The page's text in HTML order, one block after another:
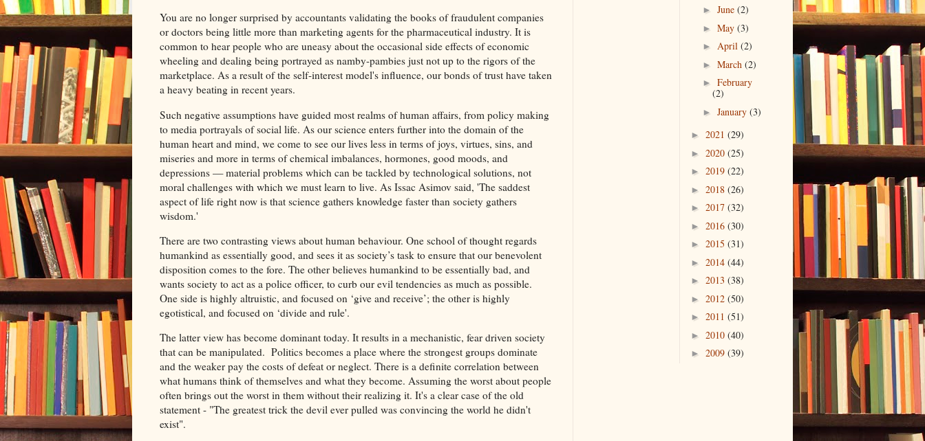
You are no longer surprised by accountants validating the books of fraudulent companies
or doctors being little more than marketing agents for the pharmaceutical industry. It is
common to hear people who are uneasy about the occasional side effects of economic
wheeling and dealing being portrayed as namby-pambies just not up to the rigors of the
marketplace. As a result of the self-interest model's influence, our bonds of trust have taken
a heavy beating in recent years.
Such negative assumptions have guided most realms of human affairs, from policy making
to media portrayals of social life. As our science enters further into the domain of the
human heart and mind, we come to see our lives less in terms of joys, virtues, sins, and
miseries and more in terms of chemical imbalances, hormones, good moods, and
depressions — material problems which can be tackled by technological solutions, not
moral challenges with which we must learn to live. As Issac Asimov said, 'The saddest
aspect of life right now is that science gathers knowledge faster than society gathers
wisdom.'
There are two contrasting views about human behaviour. One school of thought regards
humankind as essentially good, and sees it as society’s task to ensure that our benevolent
disposition comes to the fore. The other believes humankind to be essentially bad, and
wants society to act as a police officer, to curb our evil tendencies as much as possible.
One side is highly altruistic, and focused on ‘give and receive’; the other is highly
egotistical, and focused on ‘divide and rule'.
The latter view has become dominant today. It results in a mechanistic, fear driven society
that can be manipulated. Politics becomes a place where the strongest groups dominate
and the weaker pay the costs of defeat or neglect. There is a definite correlation between
what humans think of themselves and what they become. Assuming the worst about people
often brings out the worst in them without their realizing it. It's a clear case of the old
statement - "The greatest trick the devil ever pulled was convincing the world he didn't
exist".
► June (2)
► May (3)
► April (2)
► March (2)
► February
(2)
► January (3)
► 2021 (29)
► 2020 (25)
► 2019 (22)
► 2018 (26)
► 2017 (32)
► 2016 (30)
► 2015 (31)
► 2014 (44)
► 2013 (38)
► 2012 (50)
► 2011 (51)
► 2010 (40)
► 2009 (39)